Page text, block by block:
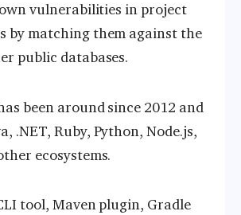
vulnerabilities in project
by matching them against the
public databases.
been around since 2012 and
.NET, Ruby, Python, Node.js,
ecosystems.
tool, Maven plugin, Gradle